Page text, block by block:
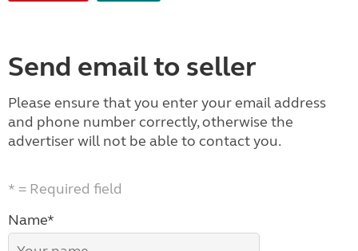
Send email to seller
Please ensure that you enter your email address
and phone number correctly, otherwise the
advertiser will not be able to contact you.
* = Required field
Name*